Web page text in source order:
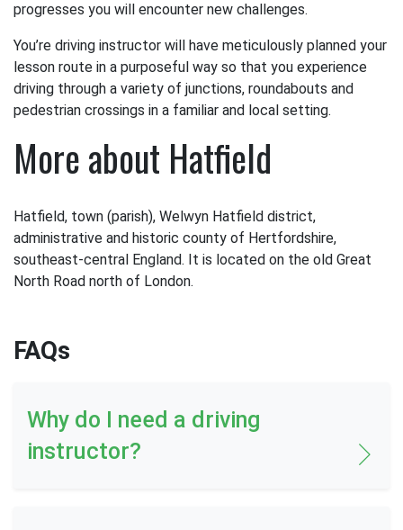
progresses you will encounter new challenges.
You’re driving instructor will have meticulously planned your
lesson route in a purposeful way so that you experience
driving through a variety of junctions, roundabouts and
pedestrian crossings in a familiar and local setting.
More about Hatfield
Hatfield, town (parish), Welwyn Hatfield district,
administrative and historic county of Hertfordshire,
southeast-central England. It is located on the old Great
North Road north of London.
FAQs
Why do I need a driving
instructor?